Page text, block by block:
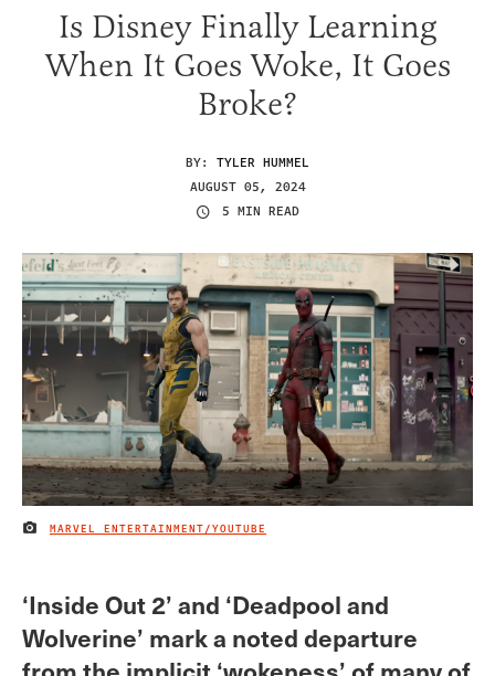
Is Disney Finally Learning
When It Goes Woke, It Goes
Broke?
BY: TYLER HUMMEL
AUGUST 05, 2024
5 MIN READ
IMAGE CREDIT
MARVEL ENTERTAINMENT/YOUTUBE
‘Inside Out 2’ and ‘Deadpool and
Wolverine’ mark a noted departure